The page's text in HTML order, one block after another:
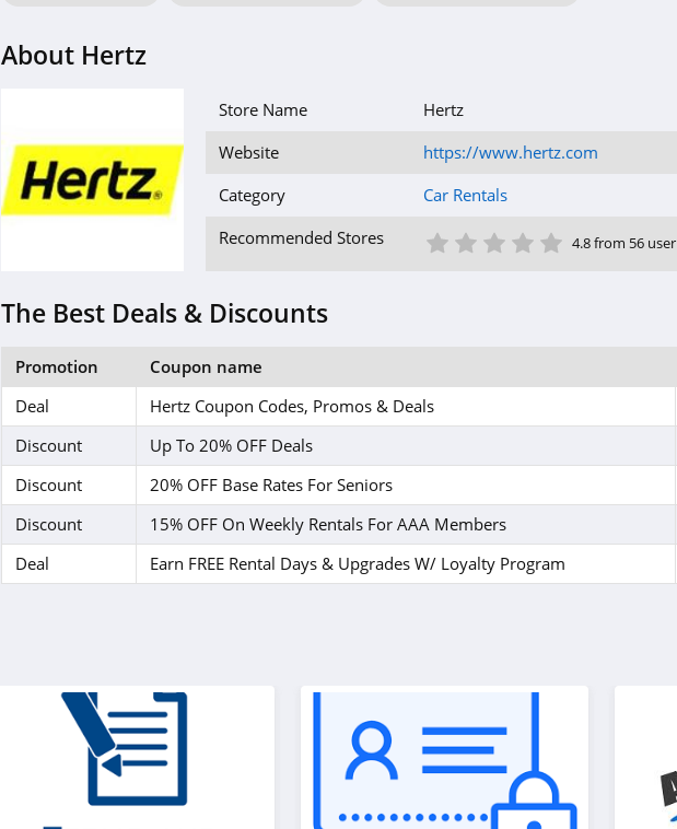
About Hertz
Store Name
Hertz
Website
https://www.hertz.com
Category
Car Rentals
Recommended Stores
5 Star
4 Star
3 Star
2 Star
1 Star 4.8 from 56 user
The Best Deals & Discounts
Promotion Coupon name
Deal
Hertz Coupon Codes, Promos & Deals
Discount
Up To 20% OFF Deals
Discount
20% OFF Base Rates For Seniors
Discount
15% OFF On Weekly Rentals For AAA Members
Deal
Earn FREE Rental Days & Upgrades W/ Loyalty Program